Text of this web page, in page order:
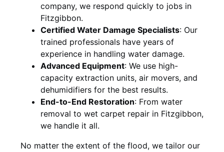
company, we respond quickly to jobs in
Fitzgibbon.
Certified Water Damage Specialists: Our
trained professionals have years of
experience in handling water damage.
Advanced Equipment: We use high-
capacity extraction units, air movers, and
dehumidifiers for the best results.
End-to-End Restoration: From water
removal to wet carpet repair in Fitzgibbon,
we handle it all.
No matter the extent of the flood, we tailor our